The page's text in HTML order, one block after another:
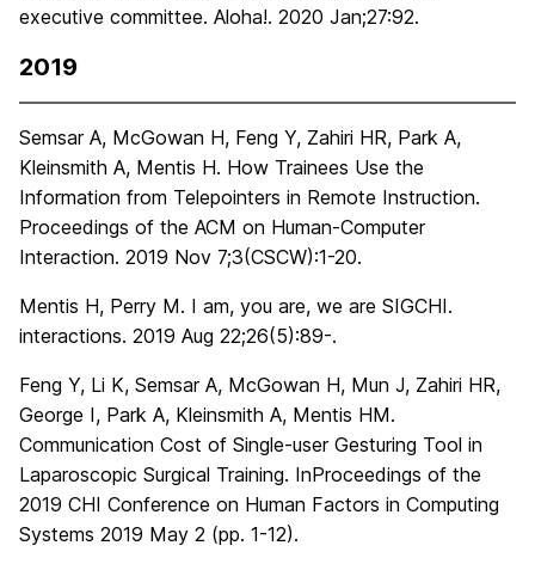
executive committee. Aloha!. 2020 Jan;27:92.
2019
Semsar A, McGowan H, Feng Y, Zahiri HR, Park A,
Kleinsmith A, Mentis H. How Trainees Use the
Information from Telepointers in Remote Instruction.
Proceedings of the ACM on Human-Computer
Interaction. 2019 Nov 7;3(CSCW):1-20.
Mentis H, Perry M. I am, you are, we are SIGCHI.
interactions. 2019 Aug 22;26(5):89-.
Feng Y, Li K, Semsar A, McGowan H, Mun J, Zahiri HR,
George I, Park A, Kleinsmith A, Mentis HM.
Communication Cost of Single-user Gesturing Tool in
Laparoscopic Surgical Training. InProceedings of the
2019 CHI Conference on Human Factors in Computing
Systems 2019 May 2 (pp. 1-12).